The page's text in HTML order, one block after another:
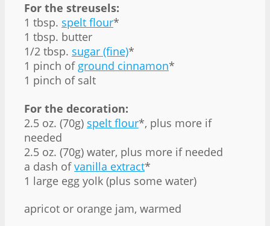
For the streusels:
1 tbsp. spelt flour*
1 tbsp. butter
1/2 tbsp. sugar (fine)*
1 pinch of ground cinnamon*
1 pinch of salt
For the decoration:
2.5 oz. (70g) spelt flour*, plus more if
needed
2.5 oz. (70g) water, plus more if needed
a dash ofvanilla extract*
1 large egg yolk (plus some water)
apricot or orange jam, warmed